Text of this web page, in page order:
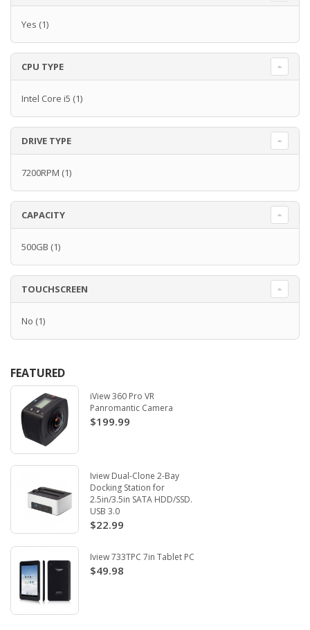
Yes (1)
CPU TYPE
Intel Core i5 (1)
DRIVE TYPE
7200RPM (1)
CAPACITY
500GB (1)
TOUCHSCREEN
No (1)
FEATURED
iView 360 Pro VR
Panromantic Camera
$199.99
Iview Dual-Clone 2-Bay
Docking Station for
2.5in/3.5in SATA HDD/SSD.
USB 3.0
$22.99
Iview 733TPC 7in Tablet PC
$49.98